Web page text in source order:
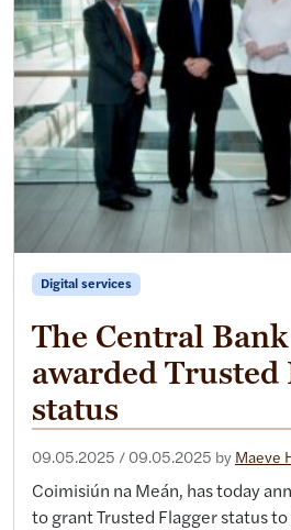
Digital services
The Central
awarded Trusted
status
09.05.2025 / 09.05.2025 by Maeve
Coimisiún na Meán, has today
to grant Trusted Flagger status